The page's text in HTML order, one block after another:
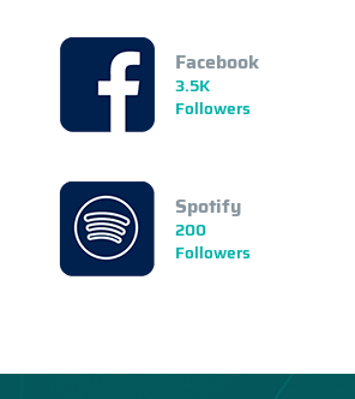
Facebook
3.5K
Followers
Spotify
200
Followers